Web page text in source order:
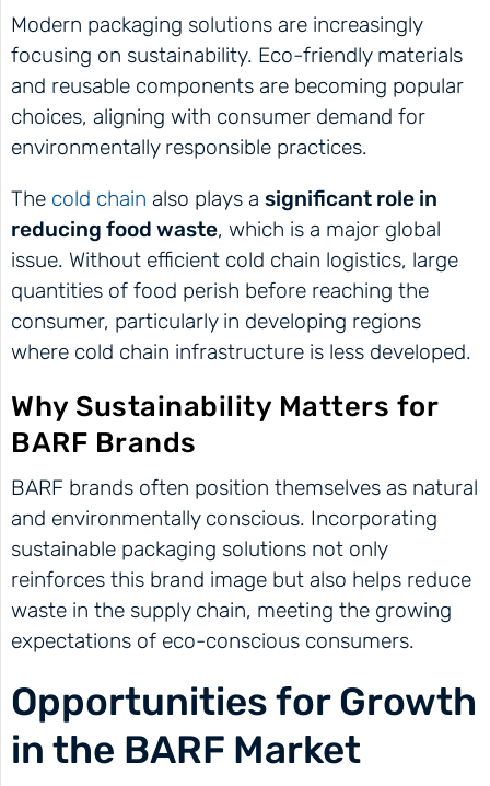
Modern packaging solutions are increasingly
focusing on sustainability. Eco-friendly materials
and reusable components are becoming popular
choices, aligning with consumer demand for
environmentally responsible practices.
The cold chain also plays a significant role in
reducing food waste, which is a major global
issue. Without efficient cold chain logistics, large
quantities of food perish before reaching the
consumer, particularly in developing regions
where cold chain infrastructure is less developed.
Why Sustainability Matters for
BARF Brands
BARF brands often position themselves as natural
and environmentally conscious. Incorporating
sustainable packaging solutions not only
reinforces this brand image but also helps reduce
waste in the supply chain, meeting the growing
expectations of eco-conscious consumers.
Opportunities for Growth
in the BARF Market